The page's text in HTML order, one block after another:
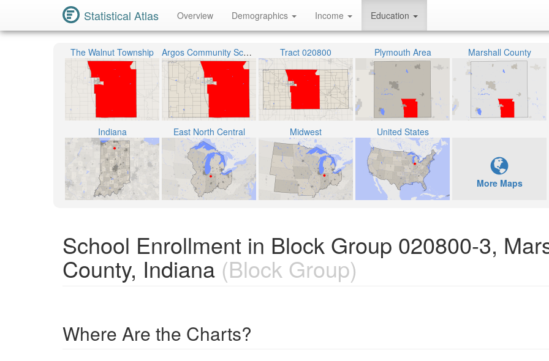
Statistical Atlas Overview Demographics Income Education
The Walnut Township Argos Community Schools Tract 020800 Plymouth Area Marshall County
Indiana East North Central Midwest United States
More Maps
School Enrollment in Block Group 020800-3,
County, Indiana (Block Group)
Where Are the Charts?